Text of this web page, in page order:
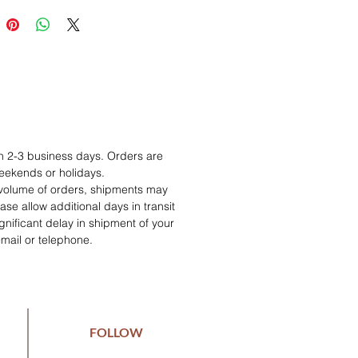
2-3 business days. Orders are
or holidays.
of orders, shipments may
allow additional days in transit
delay in shipment of your
or telephone.
FOLLOW